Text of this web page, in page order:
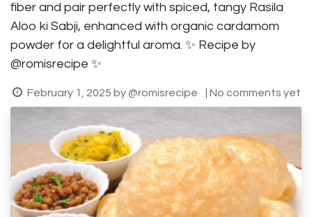
fiber and pair perfectly with spiced, tangy Rasila
Aloo ki Sabji, enhanced with organic cardamom
powder for a delightful aroma. ✨ Recipe by
@romisrecipe ✨
February 1, 2025 by@romisrecipe | No comments yet